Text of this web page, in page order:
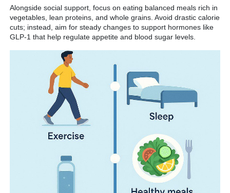
Alongside social support, focus on eating balanced meals rich in
vegetables, lean proteins, and whole grains. Avoid drastic calorie
cuts; instead, aim for steady changes to support hormones like
GLP-1 that help regulate appetite and blood sugar levels.